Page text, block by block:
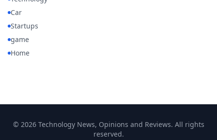
Car
Startups
game
Home
© 2026 Technology News, Opinions and Reviews. All rights
reserved.